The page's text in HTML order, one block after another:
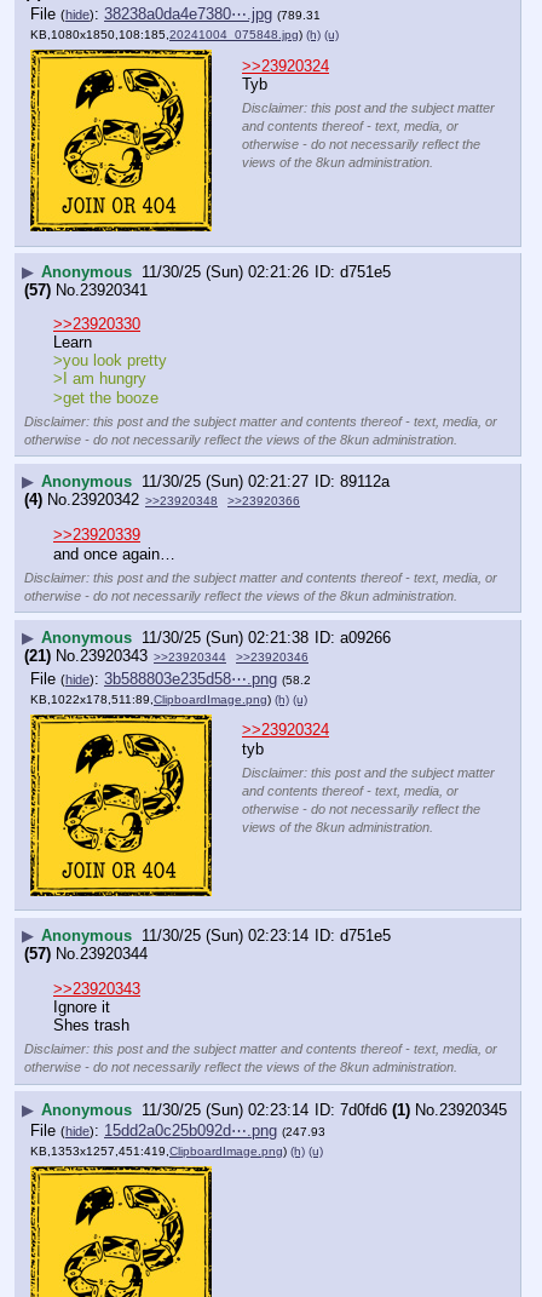
File (hide): 38238a0da4e7380⋯.jpg (789.31
KB,1080x1850,108:185,20241004_075848.jpg) (h) (u)
>>23920324
Tyb
Disclaimer: this post and the subject matter
and contents thereof - text, media, or
otherwise - do not necessarily reflect the
views of the 8kun administration.
▶ Anonymous 11/30/25 (Sun) 02:21:26
d751e5
(57) No. 23920341
>>23920330
Learn
>you look pretty
>I am hungry
>get the booze
Disclaimer: this post and the subject matter and contents thereof - text, media, or
otherwise - do not necessarily reflect the views of the 8kun administration.
▶ Anonymous 11/30/25 (Sun) 02:21:27
89112a
(4) No.23920342 >>23920348 >>23920366
>>23920339
and once again…
Disclaimer: this post and the subject matter and contents thereof - text, media, or
otherwise - do not necessarily reflect the views of the 8kun administration.
▶ Anonymous 11/30/25 (Sun) 02:21:38
a09266
(21) No.23920343 >>23920344 >>23920346
File (hide): 3b588803e235d58⋯.png (58.2
KB,1022x178,511:89, ClipboardImage.png) (h) (u)
>>23920324
tyb
Disclaimer: this post and the subject matter
and contents thereof - text, media, or
otherwise - do not necessarily reflect the
views of the 8kun administration.
▶ Anonymous 11/30/25 (Sun) 02:23:14
d751e5
(57) No.23920344
>>23920343
Ignore it
Shes trash
Disclaimer: this post and the subject matter and contents thereof - text, media, or
otherwise - do not necessarily reflect the views of the 8kun administration.
▶ Anonymous 11/30/25 (Sun) 02:23:14 7d0fd6 (1) No. 23920345
File (hide): 15dd2a0c25b092d⋯.png (247.93
KB,1353x1257,451:419, ClipboardImage.png) (h) (u)